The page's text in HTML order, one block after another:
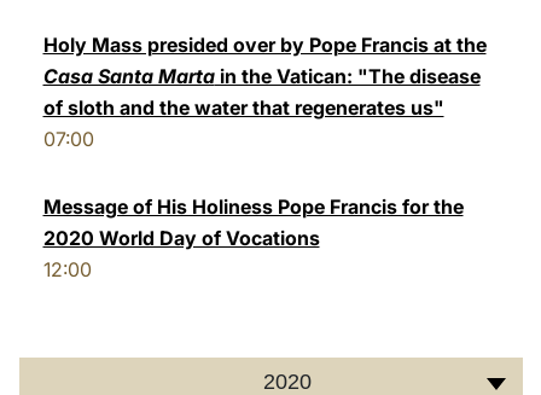
العربيّة
中文
Holy Mass presided over by Pope Francis at the
Casa Santa Martain the Vatican: "The disease
of sloth and the water that regenerates us"
07:00
Message of His Holiness Pope Francis for the
2020 World Day of Vocations
12:00
2020